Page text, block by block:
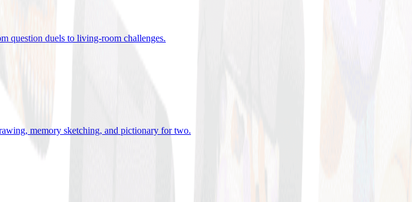
question duels to living-room challenges.
memory sketching, and pictionary for two.